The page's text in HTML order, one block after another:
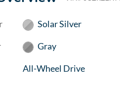
Solar Silver
Gray
All-Wheel Drive